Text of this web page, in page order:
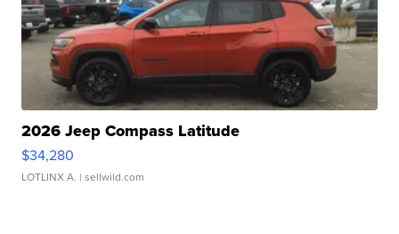
2026 Jeep Compass Latitude
$34,280
LOTLINX A. | sellwild.com